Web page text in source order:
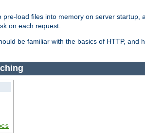
pre-load files into memory on server
on each request.
be familiar with the basics of HTTP, and